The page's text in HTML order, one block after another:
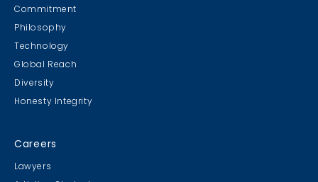
Commitment
Philosophy
Technology
Global Reach
Diversity
Honesty Integrity
Careers
Lawyers